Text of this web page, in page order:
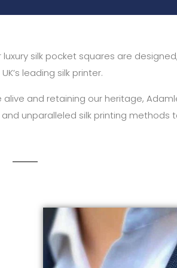
silk pocket squares are
leading silk printer.
and retaining our heritage,
unparalleled silk printing methods